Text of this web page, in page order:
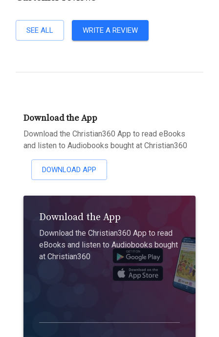
SEE ALL WRITE A REVIEW
Download the App
Download the Christian360 App to read eBooks
and listen to Audiobooks bought at Christian360
DOWNLOAD APP
Download the App
Download the Christian360 App to read
eBooks and listen to Audiobooks bought
at Christian360